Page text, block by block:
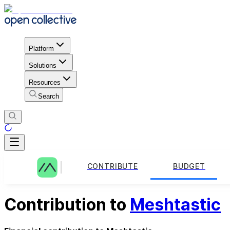
Platform
Solutions
Resources
Search
CONTRIBUTE BUDGET
Contribution to Meshtastic